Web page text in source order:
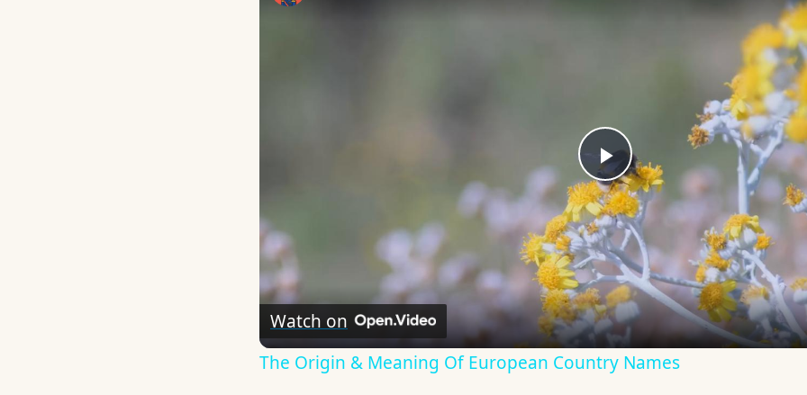
Play
Video
Watch on
The Origin & Meaning Of European Country Names